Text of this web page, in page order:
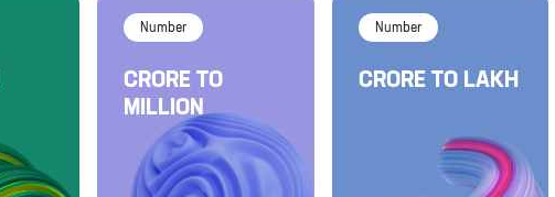
Number
CRORE TO
MILLION
Number
CRORE TO LAKH